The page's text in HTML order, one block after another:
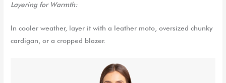
Layering for Warmth:
In cooler weather, layer it with a leather moto, oversized chunky
cardigan, or a cropped blazer.